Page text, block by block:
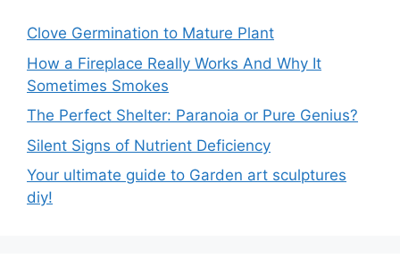
Clove Germination to Mature Plant
How a Fireplace Really Works And Why It
Sometimes Smokes
The Perfect Shelter: Paranoia or Pure Genius?
Silent Signs of Nutrient Deficiency
Your ultimate guide to Garden art sculptures
diy!